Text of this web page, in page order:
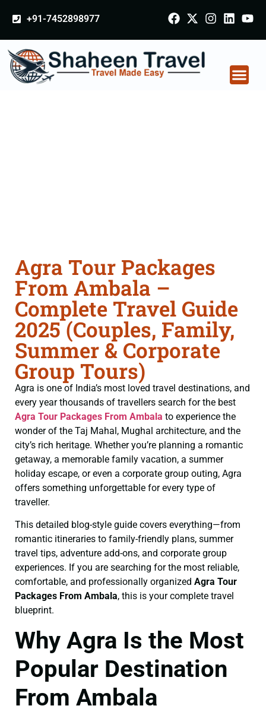
+91-7452898977
Agra Tour Packages
From Ambala –
Complete Travel Guide
2025 (Couples, Family,
Summer & Corporate
Group Tours)
Agra is one of India’s most loved travel destinations, and
every year thousands of travellers search for the best
Agra Tour Packages From Ambala to experience the
wonder of the Taj Mahal, Mughal architecture, and the
city’s rich heritage. Whether you’re planning a romantic
getaway, a memorable family vacation, a summer
holiday escape, or even a corporate group outing, Agra
offers something unforgettable for every type of
traveller.
This detailed blog-style guide covers everything—from
romantic itineraries to family-friendly plans, summer
travel tips, adventure add-ons, and corporate group
experiences. If you are searching for the most reliable,
comfortable, and professionally organized Agra Tour
Packages From Ambala, this is your complete travel
blueprint.
Why Agra Is the Most
Popular Destination
From Ambala